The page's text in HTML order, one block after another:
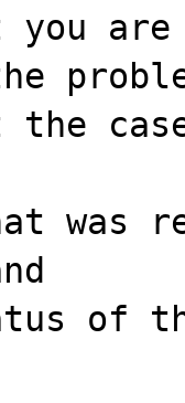
you
was
of